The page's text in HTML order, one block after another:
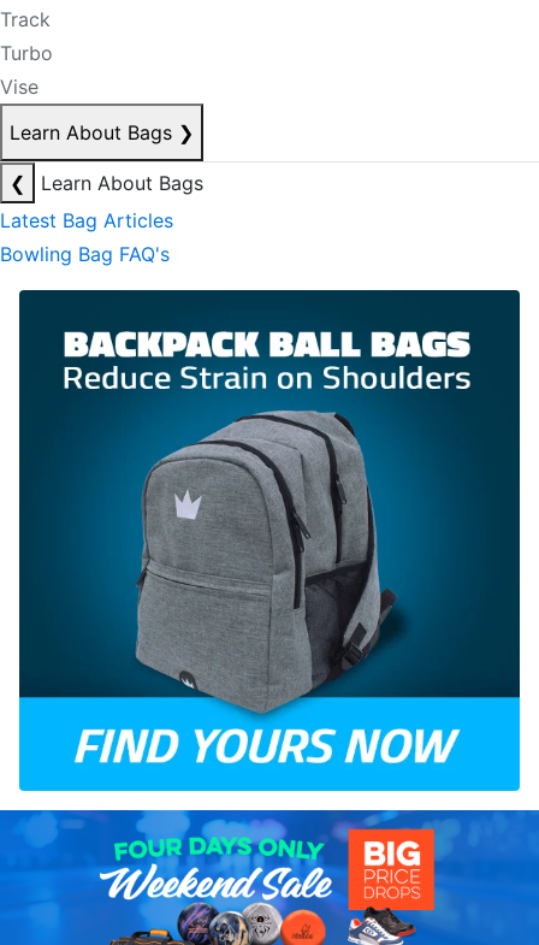
Track
Turbo
Vise
Learn About Bags ❯
❮
Learn About Bags
Latest Bag Articles
Bowling Bag FAQ's